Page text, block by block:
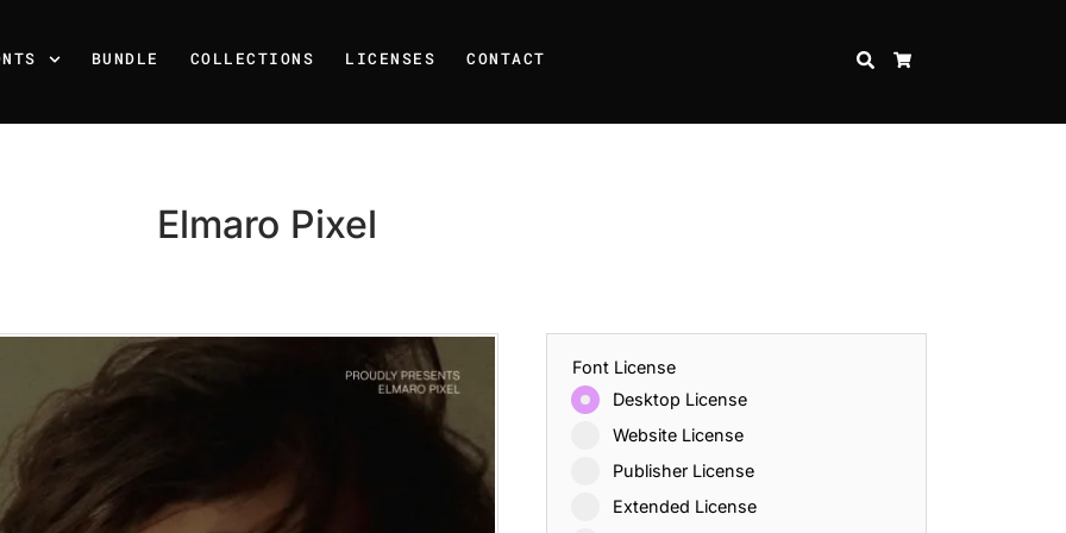
BUNDLE COLLECTIONS LICENSES CONTACT SEARCH
Elmaro Pixel
Font License
Desktop License
Website License
Publisher License
Extended License
Recent Posts